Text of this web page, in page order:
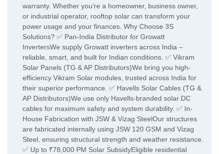
warranty. Whether you’re a homeowner, business owner,
or industrial operator, rooftop solar can transform your
power usage and your finances. Why Choose 3S
Solutions? ✅ Pan-India Distributor for Growatt
InvertersWe supply Growatt inverters across India –
reliable, smart, and built for Indian conditions. ✅ Vikram
Solar Panels (TG & AP Distributors)We bring you high-
efficiency Vikram Solar modules, trusted across India for
their superior performance. ✅ Havells Solar Cables (TG &
AP Distributors)We use only Havells-branded solar DC
cables for maximum safety and system durability. ✅ In-
House Fabrication with JSW & Vizag SteelOur structures
are fabricated internally using JSW 120 GSM and Vizag
Steel, ensuring structural strength and weather resistance.
✅ Up to ₹78,000 PM Solar SubsidyEligible residential